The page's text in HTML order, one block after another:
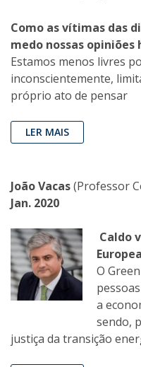
Como as vítimas das
medo nossas opiniões
Estamos menos livres
inconscientemente,
próprio ato de pensar
LER MAIS
João Vacas(Professor
Jan. 2020
Caldo
O
a
sendo,
justiça da transição